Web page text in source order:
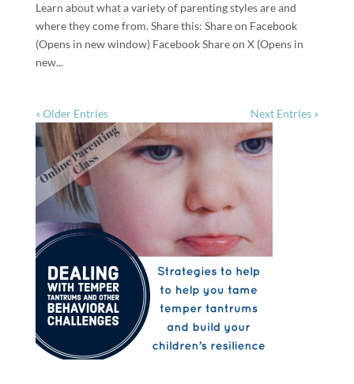
Learn about what a variety of parenting styles are and
where they come from. Share this: Share on Facebook
(Opens in new window) Facebook Share on X (Opens in
new...
« Older Entries Next Entries »